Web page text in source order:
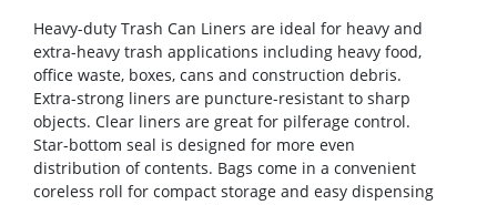
Heavy-duty Trash Can Liners are ideal for heavy and
extra-heavy trash applications including heavy food,
office waste, boxes, cans and construction debris.
Extra-strong liners are puncture-resistant to sharp
objects. Clear liners are great for pilferage control.
Star-bottom seal is designed for more even
distribution of contents. Bags come in a convenient
coreless roll for compact storage and easy dispensing